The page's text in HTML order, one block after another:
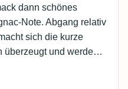
dann schönes
Note. Abgang relativ
sich die kurze
überzeugt und werde